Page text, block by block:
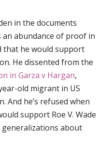
in the documents
an abundance of proof in
that he would support
He dissented from the
in Garza v Hargan,
old migrant in US
And he’s refused when
support Roe V. Wade
about